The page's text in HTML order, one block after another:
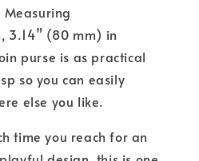
3.14” (80 mm) in
purse is as practical
so you can easily
else you like.
time you reach for an